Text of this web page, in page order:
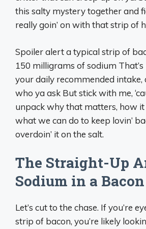
this salty mystery together and
really goin’ on with that strip of
Spoiler alert a typical strip of
150 milligrams of sodium
your daily recommended intake,
who ya ask But stick with me,
unpack why that matters, how it
what we can do to keep lovin’
overdoin’ it on the salt.
The Straight-Up
Sodium in a
Let’s cut to the chase. If you’re
strip of bacon, you’re likely